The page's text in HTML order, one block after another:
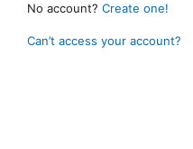
No account? Create one!
Can’t access your account?